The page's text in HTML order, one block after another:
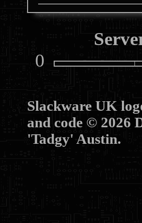
0
Slackware UK
and code © 2026
'Tadgy' Austin.